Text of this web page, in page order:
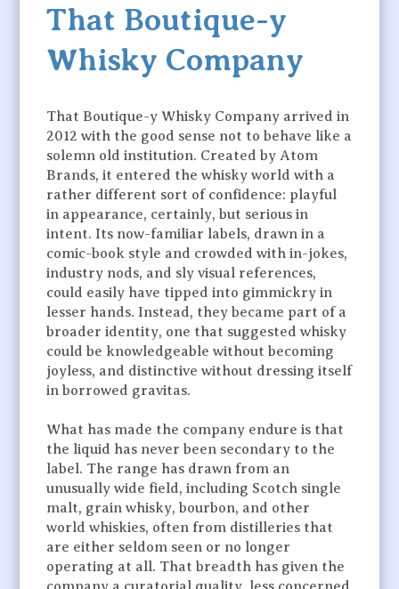
That Boutique-y
Whisky Company
That Boutique-y Whisky Company arrived in
2012 with the good sense not to behave like a
solemn old institution. Created by Atom
Brands, it entered the whisky world with a
rather different sort of confidence: playful
in appearance, certainly, but serious in
intent. Its now-familiar labels, drawn in a
comic-book style and crowded with in-jokes,
industry nods, and sly visual references,
could easily have tipped into gimmickry in
lesser hands. Instead, they became part of a
broader identity, one that suggested whisky
could be knowledgeable without becoming
joyless, and distinctive without dressing itself
in borrowed gravitas.
What has made the company endure is that
the liquid has never been secondary to the
label. The range has drawn from an
unusually wide field, including Scotch single
malt, grain whisky, bourbon, and other
world whiskies, often from distilleries that
are either seldom seen or no longer
operating at all. That breadth has given the